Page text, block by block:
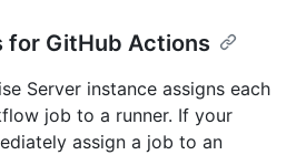
for GitHub Actions
Server instance assigns each
job to a runner. If your
assign a job to an